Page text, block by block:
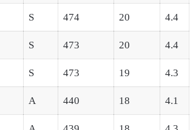
S 474 20 4.4
S 473 20 4.4
S 473 19 4.3
A 440 18 4.1